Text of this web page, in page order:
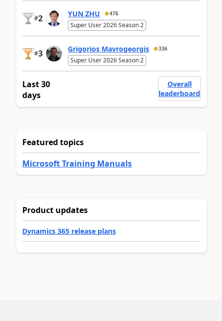
#2 YUN ZHU 476
Super User 2026 Season 2
#3 Grigorios Mavrogeorgis 336
Super User 2026 Season 2
Last 30
days
Overall
leaderboard
Featured topics
Microsoft Training Manuals
Product updates
Dynamics 365 release plans